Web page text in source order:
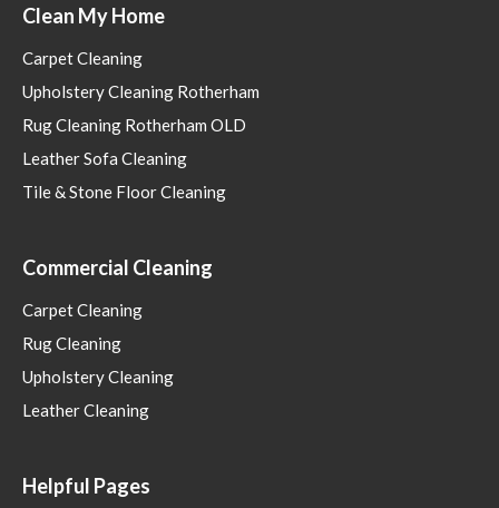
Clean My Home
Carpet Cleaning
Upholstery Cleaning Rotherham
Rug Cleaning Rotherham OLD
Leather Sofa Cleaning
Tile & Stone Floor Cleaning
Commercial Cleaning
Carpet Cleaning
Rug Cleaning
Upholstery Cleaning
Leather Cleaning
Helpful Pages